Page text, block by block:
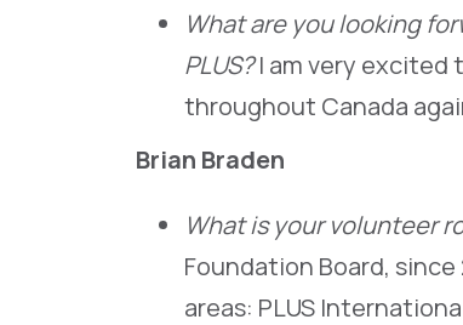
What are you looking
PLUS?I am very excited
throughout Canada
Brian Braden
What is your volunteer
Foundation Board,
areas: PLUS